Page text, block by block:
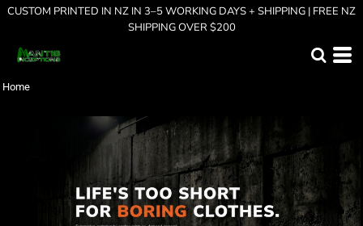
CUSTOM PRINTED IN NZ IN 3–5 WORKING DAYS + SHIPPING | FREE NZ
SHIPPING OVER $200
Home